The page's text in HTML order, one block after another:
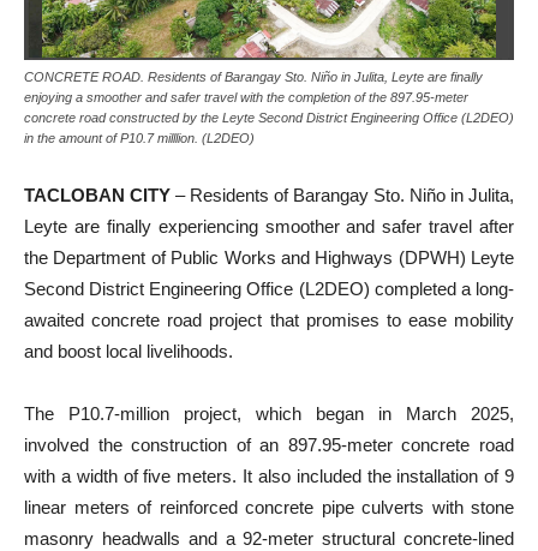
CONCRETE ROAD. Residents of Barangay Sto. Niño in Julita, Leyte are finally
enjoying a smoother and safer travel with the completion of the 897.95-meter
concrete road constructed by the Leyte Second District Engineering Office (L2DEO)
in the amount of P10.7 milllion. (L2DEO)
TACLOBAN CITY – Residents of Barangay Sto. Niño in Julita,
Leyte are finally experiencing smoother and safer travel after
the Department of Public Works and Highways (DPWH) Leyte
Second District Engineering Office (L2DEO) completed a long-
awaited concrete road project that promises to ease mobility
and boost local livelihoods.
The P10.7-million project, which began in March 2025,
involved the construction of an 897.95-meter concrete road
with a width of five meters. It also included the installation of 9
linear meters of reinforced concrete pipe culverts with stone
masonry headwalls and a 92-meter structural concrete-lined